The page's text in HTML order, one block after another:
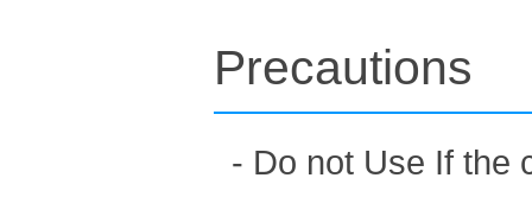
Precautions
- Do not Use If the